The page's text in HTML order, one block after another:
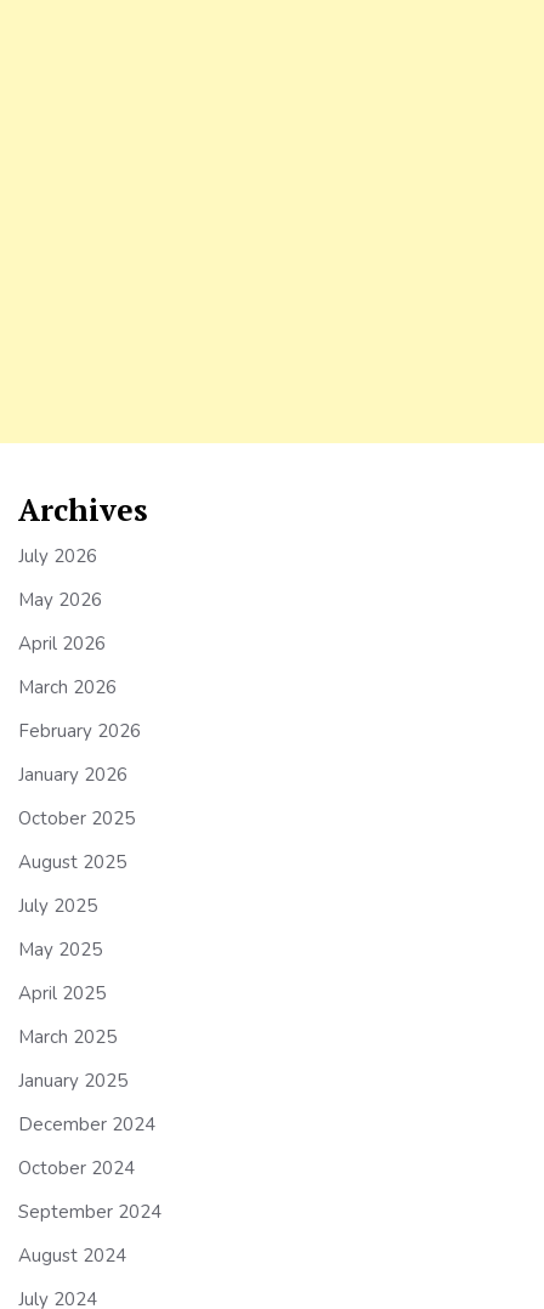
Archives
July 2026
May 2026
April 2026
March 2026
February 2026
January 2026
October 2025
August 2025
July 2025
May 2025
April 2025
March 2025
January 2025
December 2024
October 2024
September 2024
August 2024
July 2024